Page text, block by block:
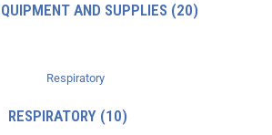
AND SUPPLIES (20)
RESPIRATORY (10)